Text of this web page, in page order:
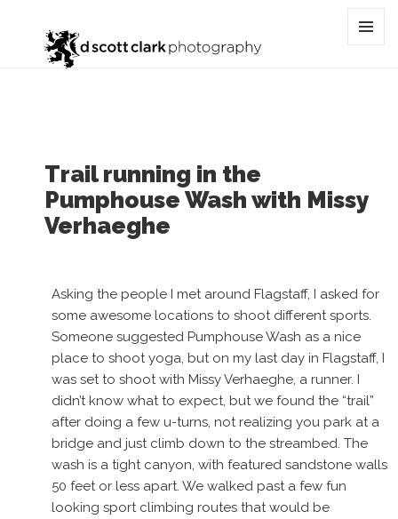
Tag:
Trail running in the
Pumphouse Wash with Missy
Verhaeghe
Asking the people I met around Flagstaff, I asked for
some awesome locations to shoot different sports.
Someone suggested Pumphouse Wash as a nice
place to shoot yoga, but on my last day in Flagstaff, I
was set to shoot with Missy Verhaeghe, a runner. I
didn’t know what to expect, but we found the “trail”
after doing a few u-turns, not realizing you park at a
bridge and just climb down to the streambed. The
wash is a tight canyon, with featured sandstone walls
50 feet or less apart. We walked past a few fun
looking sport climbing routes that would be